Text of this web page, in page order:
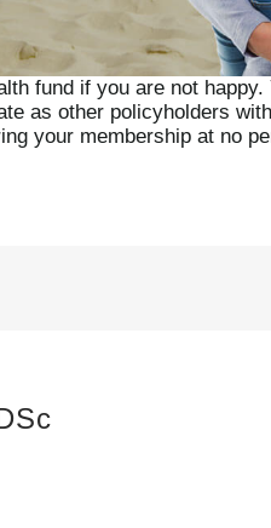
fund if you are not
as other policyholders
your membership at no